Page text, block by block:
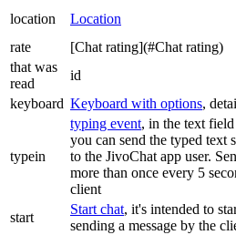
location Location
rate
[Chat rating](#Chat rating)
that was
read
id
keyboard Keyboard with options,
typein
typing event, in the text
you can send the typed text
to the JivoChat app user.
more than once every 5
client
start
Start chat, it's intended to
sending a message by the